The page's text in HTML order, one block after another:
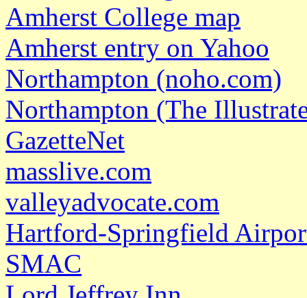
Amherst College map
Amherst entry on Yahoo
Northampton (noho.com)
Northampton (The
GazetteNet
masslive.com
valleyadvocate.com
Hartford-Springfield
SMAC